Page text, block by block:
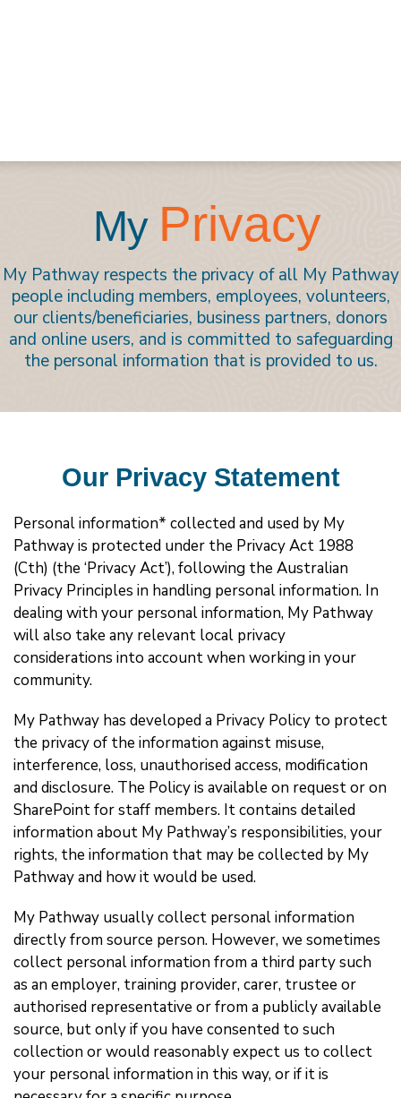
My Privacy
My Pathway respects the privacy of all My Pathway
people including members, employees, volunteers,
our clients/beneficiaries, business partners, donors
and online users, and is committed to safeguarding
the personal information that is provided to us.
Our Privacy Statement
Personal information* collected and used by My
Pathway is protected under the Privacy Act 1988
(Cth) (the ‘Privacy Act’), following the Australian
Privacy Principles in handling personal information. In
dealing with your personal information, My Pathway
will also take any relevant local privacy
considerations into account when working in your
community.
My Pathway has developed a Privacy Policy to protect
the privacy of the information against misuse,
interference, loss, unauthorised access, modification
and disclosure. The Policy is available on request or on
SharePoint for staff members. It contains detailed
information about My Pathway’s responsibilities, your
rights, the information that may be collected by My
Pathway and how it would be used.
My Pathway usually collect personal information
directly from source person. However, we sometimes
collect personal information from a third party such
as an employer, training provider, carer, trustee or
authorised representative or from a publicly available
source, but only if you have consented to such
collection or would reasonably expect us to collect
your personal information in this way, or if it is